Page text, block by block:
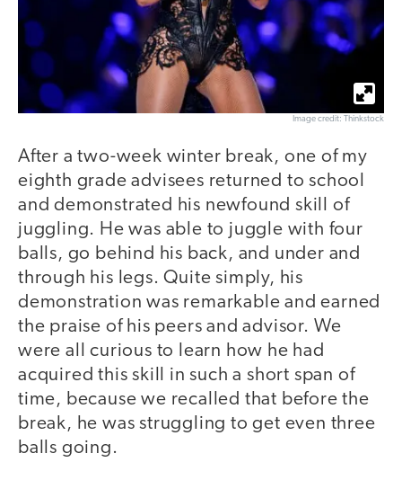
Image credit: Thinkstock
After a two-week winter break, one of my
eighth grade advisees returned to school
and demonstrated his newfound skill of
juggling. He was able to juggle with four
balls, go behind his back, and under and
through his legs. Quite simply, his
demonstration was remarkable and earned
the praise of his peers and advisor. We
were all curious to learn how he had
acquired this skill in such a short span of
time, because we recalled that before the
break, he was struggling to get even three
balls going.